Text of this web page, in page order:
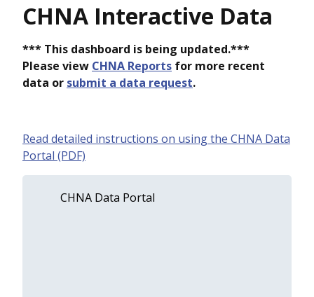
CHNA Interactive Data
*** This dashboard is being updated.***
Please view CHNA Reports for more recent
data or submit a data request.
Read detailed instructions on using the CHNA Data
Portal (PDF)
CHNA Data Portal